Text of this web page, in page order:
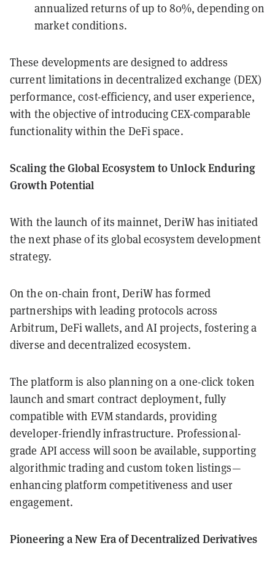
annualized returns of up to 80%, depending on
market conditions.
These developments are designed to address
current limitations in decentralized exchange (DEX)
performance, cost-efficiency, and user experience,
with the objective of introducing CEX-comparable
functionality within the DeFi space.
Scaling the Global Ecosystem to Unlock Enduring
Growth Potential
With the launch of its mainnet, DeriW has initiated
the next phase of its global ecosystem development
strategy.
On the on-chain front, DeriW has formed
partnerships with leading protocols across
Arbitrum, DeFi wallets, and AI projects, fostering a
diverse and decentralized ecosystem.
The platform is also planning on a one-click token
launch and smart contract deployment, fully
compatible with EVM standards, providing
developer-friendly infrastructure. Professional-
grade API access will soon be available, supporting
algorithmic trading and custom token listings—
enhancing platform competitiveness and user
engagement.
Pioneering a New Era of Decentralized Derivatives